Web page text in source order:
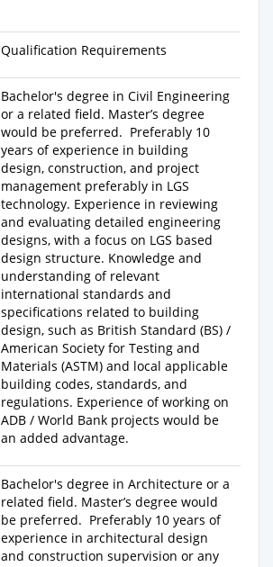
Qualification Requirements
Bachelor's degree in Civil Engineering
or a related field. Master’s degree
would be preferred. Preferably 10
years of experience in building
design, construction, and project
management preferably in LGS
technology. Experience in reviewing
and evaluating detailed engineering
designs, with a focus on LGS based
design structure. Knowledge and
understanding of relevant
international standards and
specifications related to building
design, such as British Standard (BS) /
American Society for Testing and
Materials (ASTM) and local applicable
building codes, standards, and
regulations. Experience of working on
ADB / World Bank projects would be
an added advantage.
Bachelor's degree in Architecture or a
related field. Master’s degree would
be preferred. Preferably 10 years of
experience in architectural design
and construction supervision or any